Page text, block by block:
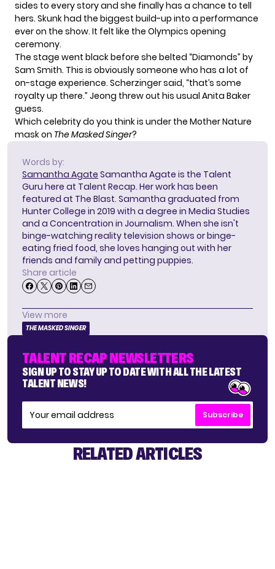
sides to every story and she finally has a chance to tell
hers. Skunk had the biggest build-up into a performance
ever on the show. It felt like the Olympics opening
ceremony.
The stage went black before she belted “Diamonds” by
Sam Smith. This is obviously someone who has a lot of
on-stage experience. Scherzinger said, “that’s some
royalty up there.” Jeong threw out his usual Anita Baker
guess.
Which celebrity do you think is under the Mother Nature
mask on The Masked Singer?
Words by:
Samantha Agate Samantha Agate is the Talent
Guru here at Talent Recap. Her work has been
featured at The Blast. Samantha graduated from
Hunter College in 2019 with a degree in Media Studies
and a Concentration in Journalism. When she isn't
binge-watching reality television shows or binge-
eating fried food, she loves hanging out with her
friends and family and petting puppies.
Share article
View more
THE MASKED SINGER
TALENT RECAP NEWSLETTERS
SIGN UP TO STAY UP TO DATE WITH ALL THE LATEST
TALENT NEWS!
Subscribe
RELATED ARTICLES